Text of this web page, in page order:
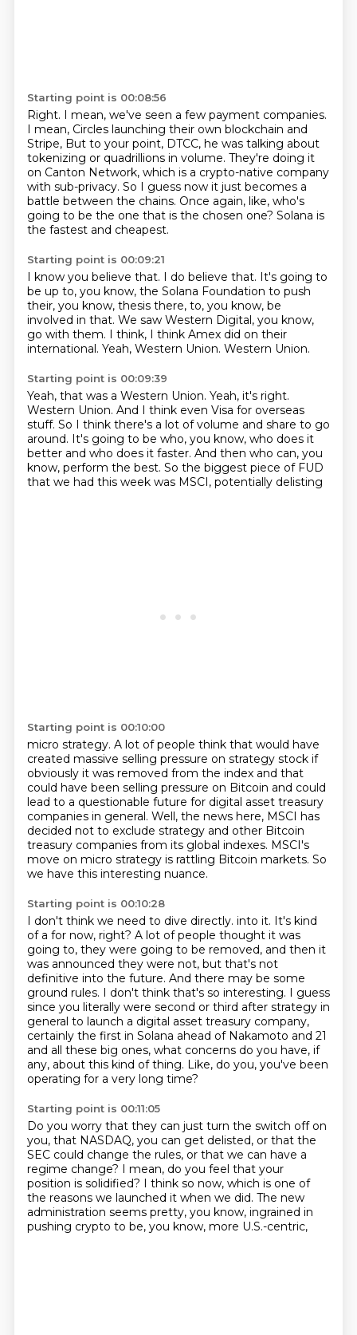
Starting point is 00:08:56
Right. I mean, we've seen a few payment companies.
I mean, Circles launching their own blockchain and
Stripe, But to your point, DTCC, he was talking about
tokenizing or quadrillions in volume. They're doing it
on Canton Network, which is a crypto-native company
with sub-privacy. So I guess now it just becomes a
battle between the chains. Once again, like, who's
going to be the one that is the chosen one? Solana is
the fastest and cheapest.
Starting point is 00:09:21
I know you believe that. I do believe that. It's going to
be up to, you know, the Solana Foundation to push
their, you know, thesis there, to, you know, be
involved in that. We saw Western Digital, you know,
go with them. I think, I think Amex did on their
international. Yeah, Western Union. Western Union.
Starting point is 00:09:39
Yeah, that was a Western Union. Yeah, it's right.
Western Union. And I think even Visa for overseas
stuff. So I think there's a lot of volume and share to go
around. It's going to be who, you know, who does it
better and who does it faster. And then who can, you
know, perform the best. So the biggest piece of FUD
that we had this week was MSCI, potentially delisting
Starting point is 00:10:00
micro strategy. A lot of people think that would have
created massive selling pressure on strategy stock if
obviously it was removed from the index and that
could have been selling pressure on Bitcoin and could
lead to a questionable future for digital asset treasury
companies in general. Well, the news here, MSCI has
decided not to exclude strategy and other Bitcoin
treasury companies from its global indexes. MSCI's
move on micro strategy is rattling Bitcoin markets. So
we have this interesting nuance.
Starting point is 00:10:28
I don't think we need to dive directly. into it. It's kind
of a for now, right? A lot of people thought it was
going to, they were going to be removed, and then it
was announced they were not, but that's not
definitive into the future. And there may be some
ground rules. I don't think that's so interesting. I guess
since you literally were second or third after strategy in
general to launch a digital asset treasury company,
certainly the first in Solana ahead of Nakamoto and 21
and all these big ones, what concerns do you have, if
any, about this kind of thing. Like, do you, you've been
operating for a very long time?
Starting point is 00:11:05
Do you worry that they can just turn the switch off on
you, that NASDAQ, you can get delisted, or that the
SEC could change the rules, or that we can have a
regime change? I mean, do you feel that your
position is solidified? I think so now, which is one of
the reasons we launched it when we did. The new
administration seems pretty, you know, ingrained in
pushing crypto to be, you know, more U.S.-centric,